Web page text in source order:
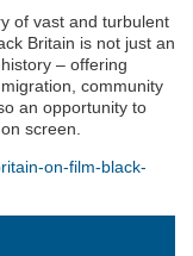
of vast and turbulent
Britain is not just an
– offering
community
an opportunity to
screen.
on-film-black-